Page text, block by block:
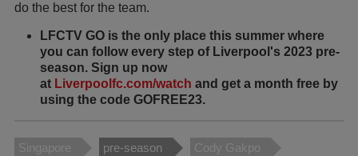
do the best for the team.
LFCTV GO is the only place this summer where
you can follow every step of Liverpool's 2023 pre-
season. Sign up now
at Liverpoolfc.com/watch and get a month free by
using the code GOFREE23.
Singapore pre-season Cody Gakpo